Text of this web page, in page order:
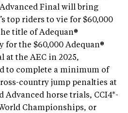
Final will bring
top riders to vie for $60,000
title of Adequan®
for the $60,000 Adequan®
at the AEC in 2025,
to complete a minimum of
country jump penalties at
Advanced horse trials, CCI4*-
Championships, or